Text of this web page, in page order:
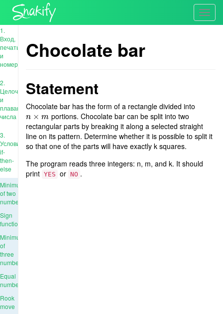
1.
Вход,
печать
и
номера
2.
Целочисленные
и
плавающие
числа
3.
Условия:
if-
then-
else
Minimum
of two
numbers
Sign
function
Minimum
of
three
numbers
Equal
numbers
Rook
move
Chocolate bar
Statement
Chocolate bar has the form of a rectangle divided into
n × m
n×m
portions. Chocolate bar can be split into two
rectangular parts by breaking it along a selected straight
line on its pattern. Determine whether it is possible to split it
so that one of the parts will have exactly k squares.
The program reads three integers: n, m, and k. It should
print YES or NO .